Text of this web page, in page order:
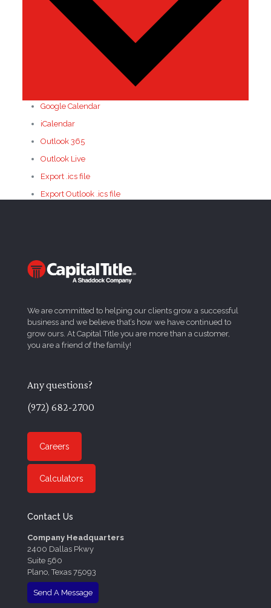
Google Calendar
iCalendar
Outlook 365
Outlook Live
Export .ics file
Export Outlook .ics file
We are committed to helping our clients grow a successful
business and we believe that’s how we have continued to
grow ours. At Capital Title you are more than a customer,
you are a friend of the family!
Any questions?
(972) 682-2700
Careers
Calculators
Contact Us
Company Headquarters
2400 Dallas Pkwy
Suite 560
Plano, Texas 75093
Send A Message